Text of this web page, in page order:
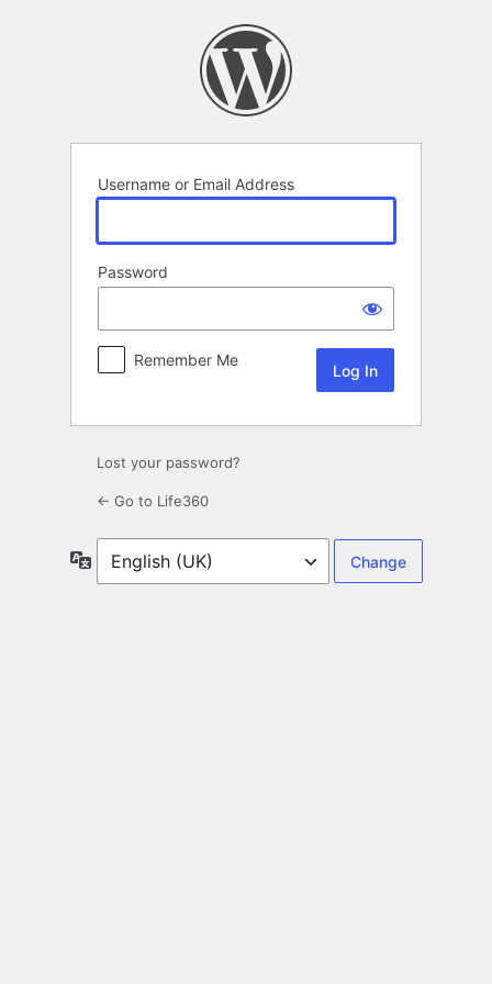
Username or Email Address
Password
Remember Me
Lost your password?
← Go to Life360
Language